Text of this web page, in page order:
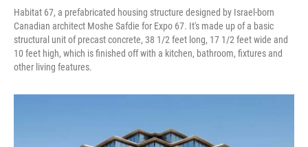
Habitat 67, a prefabricated housing structure designed by Israel-born
Canadian architect Moshe Safdie for Expo 67. It's made up of a basic
structural unit of precast concrete, 38 1/2 feet long, 17 1/2 feet wide and
10 feet high, which is finished off with a kitchen, bathroom, fixtures and
other living features.